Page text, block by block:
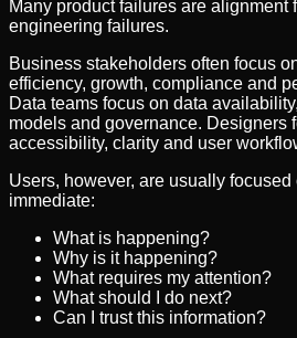
Many product failures are alignment
engineering failures.
Business stakeholders often focus
efficiency, growth, compliance and
Data teams focus on data
models and governance. Designers
accessibility, clarity and user
Users, however, are usually
immediate:
What is happening?
Why is it happening?
What requires my attention?
What should I do next?
Can I trust this information?